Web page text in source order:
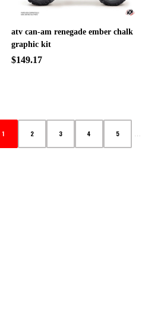
atv can-am renegade ember chalk
graphic kit
$149.17
1 2 3 4 5